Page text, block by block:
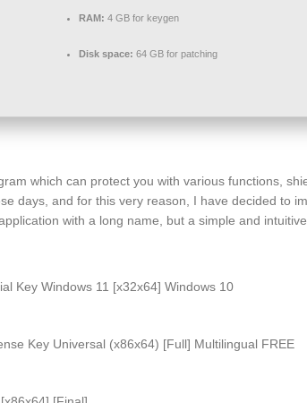
RAM: 4 GB for keygen
Disk space: 64 GB for patching
which can protect you with various functions,
days, and for this very reason, I have decided to
with a long name, but a simple and
Key Windows 11 [x32x64] Windows 10
Key Universal (x86x64) [Full] Multilingual FREE